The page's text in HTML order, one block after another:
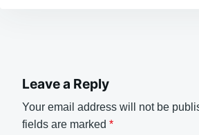
Leave a Reply
Your email address will not be
fields are marked *